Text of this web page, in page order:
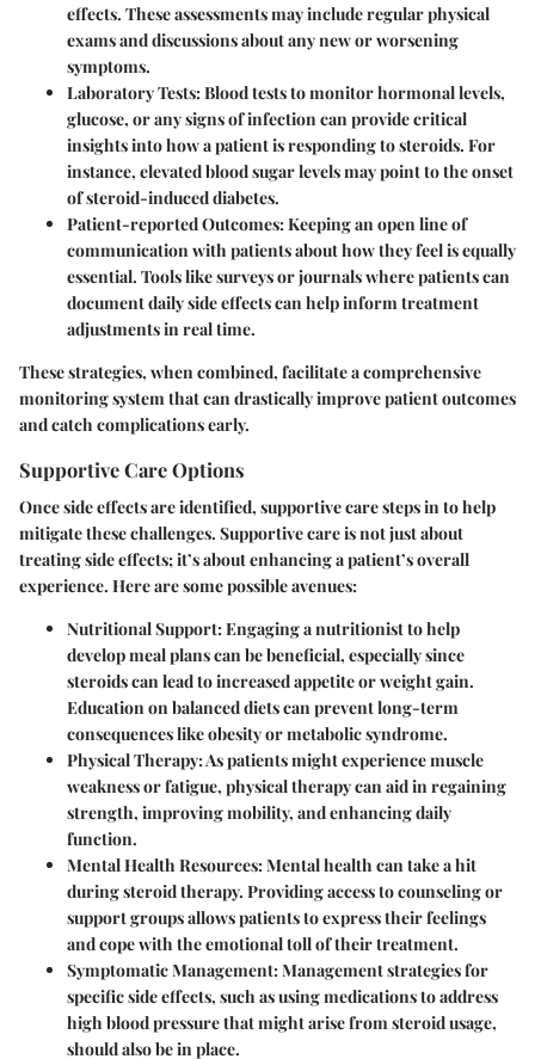
effects. These assessments may include regular physical
exams and discussions about any new or worsening
symptoms.
Laboratory Tests: Blood tests to monitor hormonal levels,
glucose, or any signs of infection can provide critical
insights into how a patient is responding to steroids. For
instance, elevated blood sugar levels may point to the onset
of steroid-induced diabetes.
Patient-reported Outcomes: Keeping an open line of
communication with patients about how they feel is equally
essential. Tools like surveys or journals where patients can
document daily side effects can help inform treatment
adjustments in real time.
These strategies, when combined, facilitate a comprehensive
monitoring system that can drastically improve patient outcomes
and catch complications early.
Supportive Care Options
Once side effects are identified, supportive care steps in to help
mitigate these challenges. Supportive care is not just about
treating side effects; it’s about enhancing a patient’s overall
experience. Here are some possible avenues:
Nutritional Support: Engaging a nutritionist to help
develop meal plans can be beneficial, especially since
steroids can lead to increased appetite or weight gain.
Education on balanced diets can prevent long-term
consequences like obesity or metabolic syndrome.
Physical Therapy: As patients might experience muscle
weakness or fatigue, physical therapy can aid in regaining
strength, improving mobility, and enhancing daily
function.
Mental Health Resources: Mental health can take a hit
during steroid therapy. Providing access to counseling or
support groups allows patients to express their feelings
and cope with the emotional toll of their treatment.
Symptomatic Management: Management strategies for
specific side effects, such as using medications to address
high blood pressure that might arise from steroid usage,
should also be in place.